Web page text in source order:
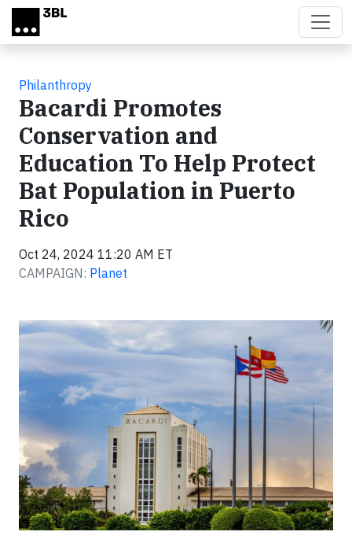
Skip to main content
Philanthropy
Bacardi Promotes
Conservation and
Education To Help Protect
Bat Population in Puerto
Rico
Oct 24, 2024 11:20 AM ET
CAMPAIGN: Planet